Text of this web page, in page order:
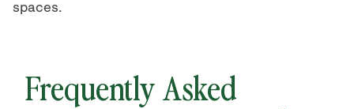
spaces.
Frequently Asked